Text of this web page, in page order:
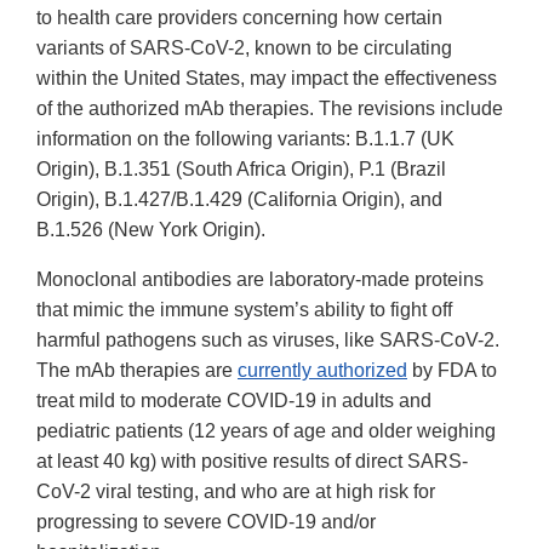
to health care providers concerning how certain
variants of SARS-CoV-2, known to be circulating
within the United States, may impact the effectiveness
of the authorized mAb therapies. The revisions include
information on the following variants: B.1.1.7 (UK
Origin), B.1.351 (South Africa Origin), P.1 (Brazil
Origin), B.1.427/B.1.429 (California Origin), and
B.1.526 (New York Origin).
Monoclonal antibodies are laboratory-made proteins
that mimic the immune system’s ability to fight off
harmful pathogens such as viruses, like SARS-CoV-2.
The mAb therapies are currently authorized by FDA to
treat mild to moderate COVID-19 in adults and
pediatric patients (12 years of age and older weighing
at least 40 kg) with positive results of direct SARS-
CoV-2 viral testing, and who are at high risk for
progressing to severe COVID-19 and/or